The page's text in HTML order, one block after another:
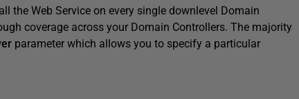
the Web Service on every single downlevel Domain
coverage across your Domain Controllers. The majority
parameter which allows you to specify a particular